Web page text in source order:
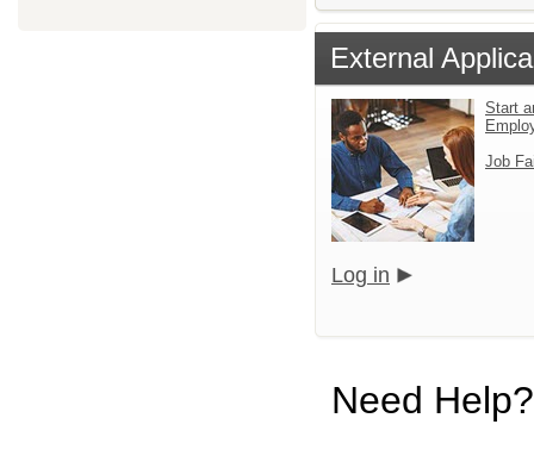
External
Start
Job
Log in
Need Help?